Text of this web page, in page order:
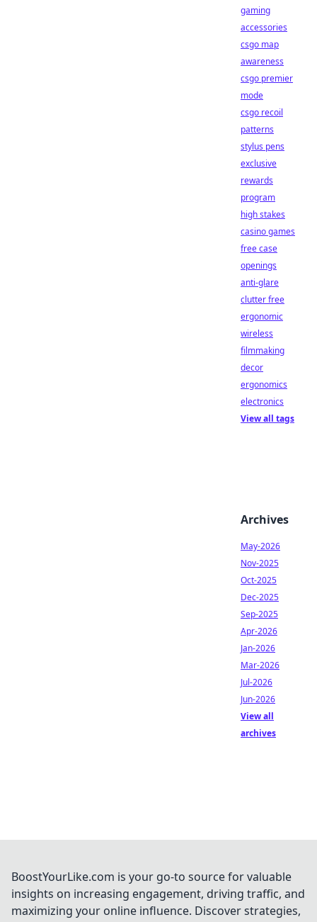
gaming
accessories
csgo map
awareness
csgo premier
mode
csgo recoil
patterns
stylus pens
exclusive
rewards
program
high stakes
casino games
free case
openings
anti-glare
clutter free
ergonomic
wireless
filmmaking
decor
ergonomics
electronics
View all tags
Archives
May-2026
Nov-2025
Oct-2025
Dec-2025
Sep-2025
Apr-2026
Jan-2026
Mar-2026
Jul-2026
Jun-2026
View all
archives
BoostYourLike.com is your go-to source for valuable
insights on increasing engagement, driving traffic, and
maximizing your online influence. Discover strategies,